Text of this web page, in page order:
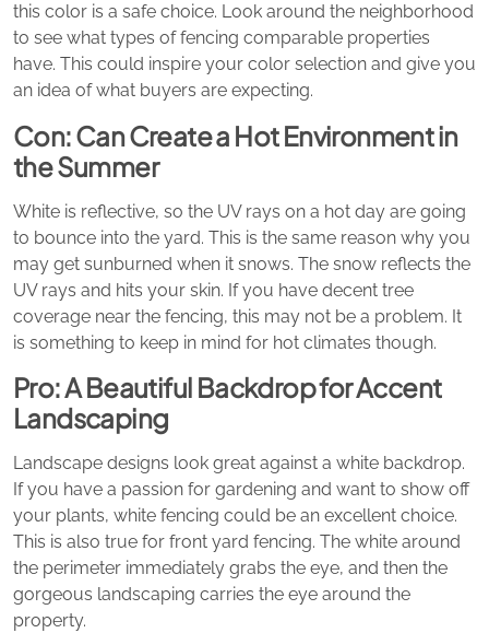
this color is a safe choice. Look around the neighborhood
to see what types of fencing comparable properties
have. This could inspire your color selection and give you
an idea of what buyers are expecting.
Con: Can Create a Hot Environment in
the Summer
White is reflective, so the UV rays on a hot day are going
to bounce into the yard. This is the same reason why you
may get sunburned when it snows. The snow reflects the
UV rays and hits your skin. If you have decent tree
coverage near the fencing, this may not be a problem. It
is something to keep in mind for hot climates though.
Pro: A Beautiful Backdrop for Accent
Landscaping
Landscape designs look great against a white backdrop.
If you have a passion for gardening and want to show off
your plants, white fencing could be an excellent choice.
This is also true for front yard fencing. The white around
the perimeter immediately grabs the eye, and then the
gorgeous landscaping carries the eye around the
property.